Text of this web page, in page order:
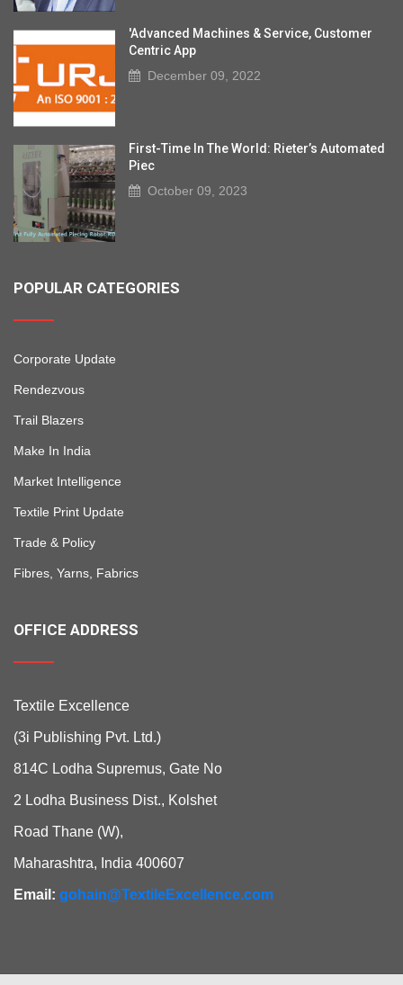
'Advanced Machines & Service, Customer
Centric App
December 09, 2022
First-Time In The World: Rieter’s Automated
Piec
October 09, 2023
POPULAR CATEGORIES
Corporate Update
Rendezvous
Trail Blazers
Make In India
Market Intelligence
Textile Print Update
Trade & Policy
Fibres, Yarns, Fabrics
OFFICE ADDRESS
Textile Excellence
(3i Publishing Pvt. Ltd.)
814C Lodha Supremus, Gate No
2 Lodha Business Dist., Kolshet
Road Thane (W),
Maharashtra, India 400607
Email: gohain@TextileExcellence.com